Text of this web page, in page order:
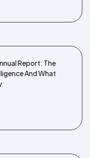
Report: The
And What